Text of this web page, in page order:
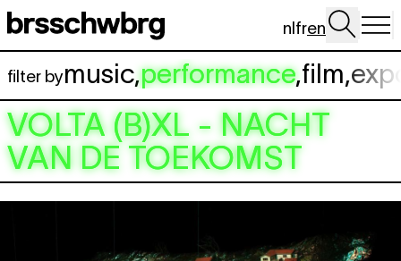
Skip to main content
nlfren
filter bymusic,performance,film,
VOLTA (B)XL - NACHT
VAN DE TOEKOMST